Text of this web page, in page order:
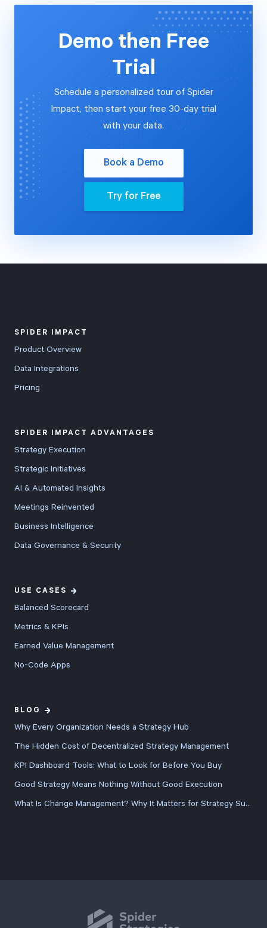
Demo then Free
Trial
Schedule a personalized tour of Spider
Impact, then start your free 30-day trial
with your data.
Book a Demo
Try for Free
SPIDER IMPACT
Product Overview
Data Integrations
Pricing
SPIDER IMPACT ADVANTAGES
Strategy Execution
Strategic Initiatives
AI & Automated Insights
Meetings Reinvented
Business Intelligence
Data Governance & Security
USE CASES
Balanced Scorecard
Metrics & KPIs
Earned Value Management
No-Code Apps
BLOG
Why Every Organization Needs a Strategy Hub
The Hidden Cost of Decentralized Strategy Management
KPI Dashboard Tools: What to Look for Before You Buy
Good Strategy Means Nothing Without Good Execution
What Is Change Management? Why It Matters for Strategy Success